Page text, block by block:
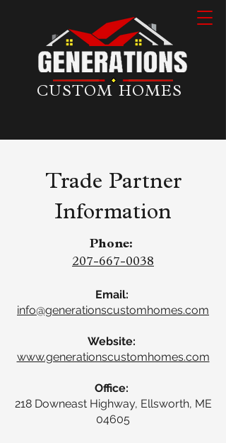
CUSTOM HOMES
Trade Partner
Information
Phone:
207-667-0038
Email:
info@generationscustomhomes.com
Website:
www.generationscustomhomes.com
Office:
218 Downeast Highway, Ellsworth, ME
04605